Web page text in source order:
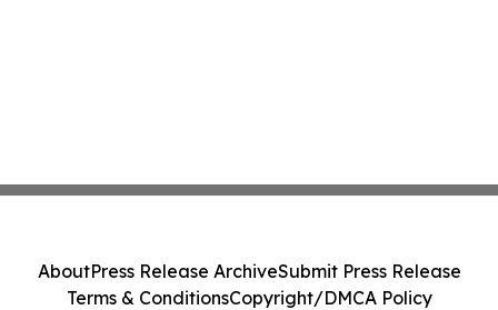
AboutPress Release ArchiveSubmit Press Release
Terms & ConditionsCopyright/DMCA Policy